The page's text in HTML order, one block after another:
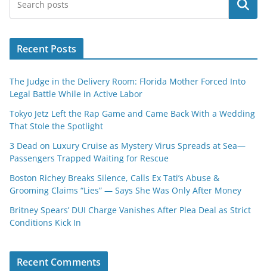
Search
Recent Posts
The Judge in the Delivery Room: Florida Mother Forced Into
Legal Battle While in Active Labor
Tokyo Jetz Left the Rap Game and Came Back With a Wedding
That Stole the Spotlight
3 Dead on Luxury Cruise as Mystery Virus Spreads at Sea—
Passengers Trapped Waiting for Rescue
Boston Richey Breaks Silence, Calls Ex Tati’s Abuse &
Grooming Claims “Lies” — Says She Was Only After Money
Britney Spears’ DUI Charge Vanishes After Plea Deal as Strict
Conditions Kick In
Recent Comments